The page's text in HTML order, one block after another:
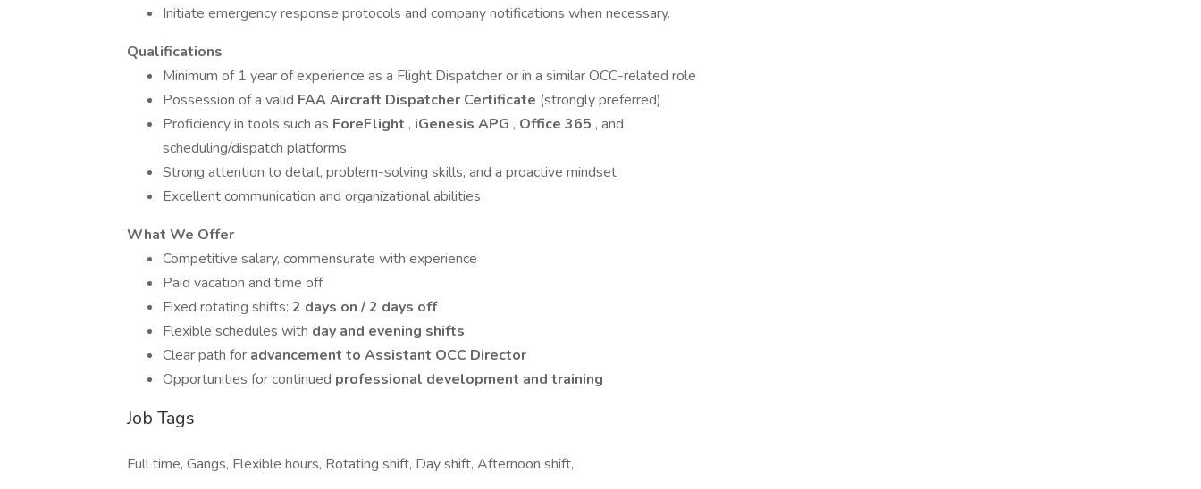
Initiate emergency response protocols and company notifications when necessary.
Qualifications
Minimum of 1 year of experience as a Flight Dispatcher or in a similar OCC-related role
Possession of a valid FAA Aircraft Dispatcher Certificate (strongly preferred)
Proficiency in tools such as ForeFlight , iGenesis APG , Office 365 , and
scheduling/dispatch platforms
Strong attention to detail, problem-solving skills, and a proactive mindset
Excellent communication and organizational abilities
What We Offer
Competitive salary, commensurate with experience
Paid vacation and time off
Fixed rotating shifts: 2 days on / 2 days off
Flexible schedules with day and evening shifts
Clear path for advancement to Assistant OCC Director
Opportunities for continued professional development and training
Job Tags
Full time, Gangs, Flexible hours, Rotating shift, Day shift, Afternoon shift,